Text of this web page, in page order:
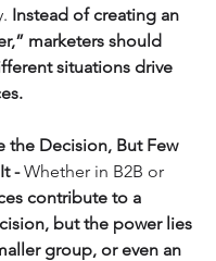
Instead of creating an
marketers should
situations drive
the Decision, But Few
- Whether in B2B or
contribute to a
but the power lies
group, or even an